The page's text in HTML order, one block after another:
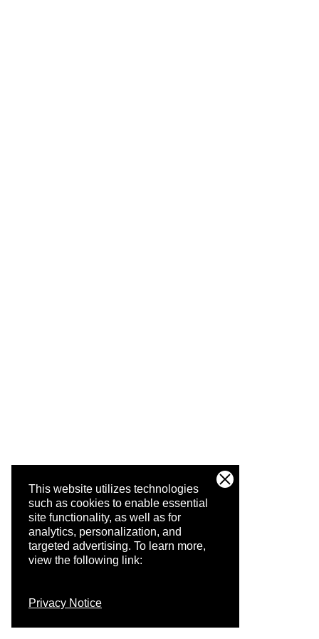
This website utilizes technologies
such as cookies to enable essential
site functionality, as well as for
analytics, personalization, and
targeted advertising. To learn more,
view the following link:
Privacy Notice